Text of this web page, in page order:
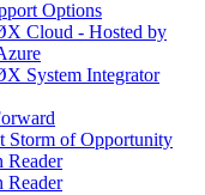
Options
Cloud - Hosted by
System Integrator
Storm of Opportunity
Reader
Reader